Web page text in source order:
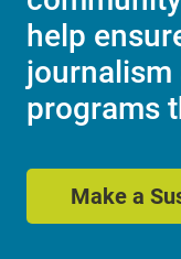
help
journalism
programs
Make a